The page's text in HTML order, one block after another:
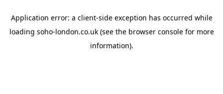
Application error: a client-side exception has occurred while
loading soho-london.co.uk(see the browser consolefor more
information).